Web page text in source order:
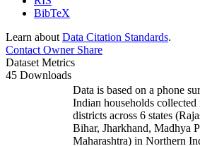
BibTeX
Learn about Data Citation Standards.
Contact Owner Share
Dataset Metrics
45 Downloads
Data is based on a phone
Indian households
districts across 6 states
Bihar, Jharkhand, Madhya
Maharashtra) in Northern